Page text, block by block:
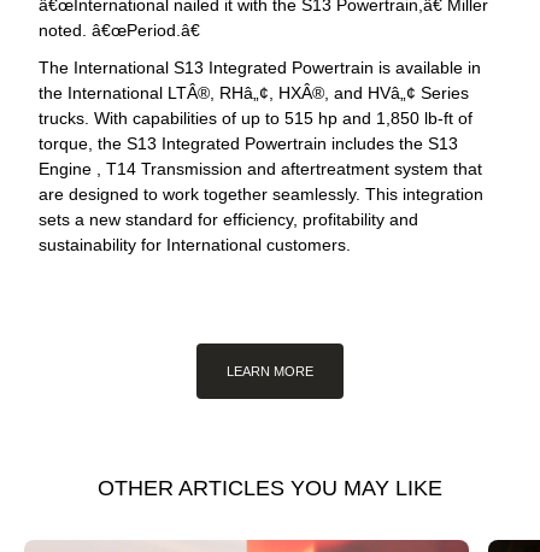
œInternational nailed it with the S13 Powertrain,â€ Miller
noted. â€œPeriod.â€
The International S13 Integrated Powertrain is available in
the International LTÂ®, RHâ„¢, HXÂ®, and HVâ„¢ Series
trucks. With capabilities of up to 515 hp and 1,850 lb-ft of
torque, the S13 Integrated Powertrain includes the S13
Engine , T14 Transmission and aftertreatment system that
are designed to work together seamlessly. This integration
sets a new standard for efficiency, profitability and
sustainability for International customers.
LEARN MORE
OTHER ARTICLES YOU MAY LIKE